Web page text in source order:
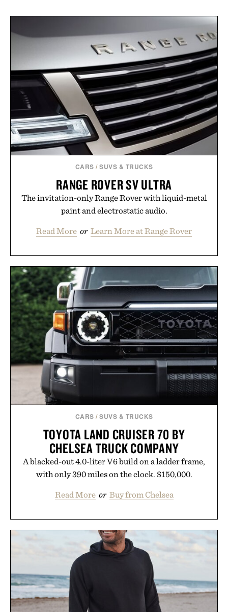
CARS /SUVS & TRUCKS
RANGE ROVER SV ULTRA
The invitation-only Range Rover with liquid-metal
paint and electrostatic audio.
Read More or Learn More at Range Rover
CARS /SUVS & TRUCKS
TOYOTA LAND CRUISER 70 BY
CHELSEA TRUCK COMPANY
A blacked-out 4.0-liter V6 build on a ladder frame,
with only 390 miles on the clock. $150,000.
Read More or Buy from Chelsea